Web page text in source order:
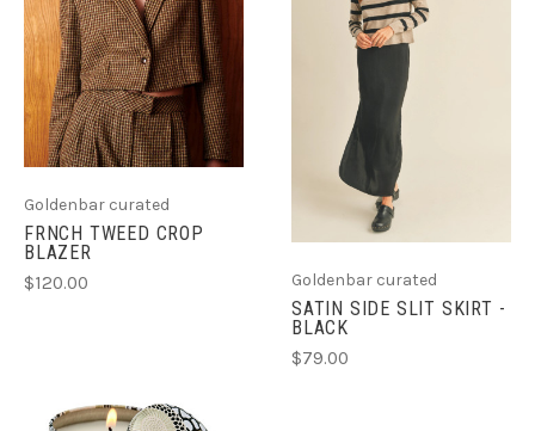
Goldenbar curated
FRNCH TWEED CROP
BLAZER
$120.00 Goldenbar curated
SATIN SIDE SLIT SKIRT -
BLACK
$79.00